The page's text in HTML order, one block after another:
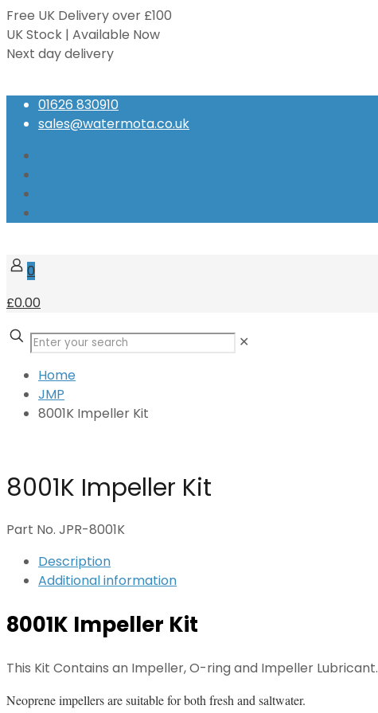
Free UK Delivery over £100
UK Stock | Available Now
Next day delivery
01626 830910
sales@watermota.co.uk
0
£0.00
✕
Home
JMP
8001K Impeller Kit
8001K Impeller Kit
Part No. JPR-8001K
Description
Additional information
8001K Impeller Kit
This Kit Contains an Impeller, O-ring and Impeller Lubricant.
Neoprene impellers are suitable for both fresh and saltwater.